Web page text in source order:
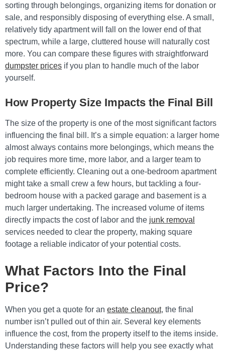
sorting through belongings, organizing items for donation or
sale, and responsibly disposing of everything else. A small,
relatively tidy apartment will fall on the lower end of that
spectrum, while a large, cluttered house will naturally cost
more. You can compare these figures with straightforward
dumpster prices if you plan to handle much of the labor
yourself.
How Property Size Impacts the Final Bill
The size of the property is one of the most significant factors
influencing the final bill. It’s a simple equation: a larger home
almost always contains more belongings, which means the
job requires more time, more labor, and a larger team to
complete efficiently. Cleaning out a one-bedroom apartment
might take a small crew a few hours, but tackling a four-
bedroom house with a packed garage and basement is a
much larger undertaking. The increased volume of items
directly impacts the cost of labor and the junk removal
services needed to clear the property, making square
footage a reliable indicator of your potential costs.
What Factors Into the Final
Price?
When you get a quote for an estate cleanout, the final
number isn’t pulled out of thin air. Several key elements
influence the cost, from the property itself to the items inside.
Understanding these factors will help you see exactly what